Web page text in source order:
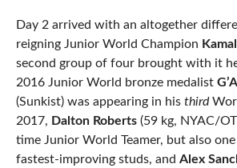
Day 2 arrived with an altogether
reigning Junior World Champion
second group of four brought with it
2016 Junior World bronze medalist
(Sunkist) was appearing in his third
2017, Dalton Roberts(59 kg, NYAC/
time Junior World Teamer, but also
fastest-improving studs, and Alex